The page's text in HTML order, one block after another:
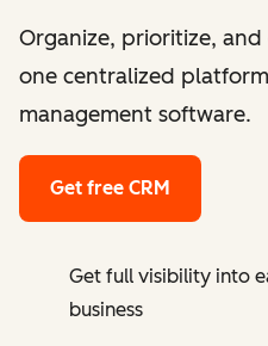
Organize, prioritize,
one centralized
management software.
Get free CRM
Get full visibility into
business